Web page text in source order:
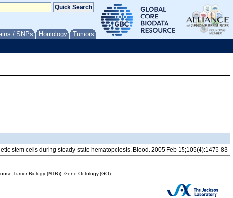
/ SNPs Homology Tumors
stem cells during steady-state hematopoiesis. Blood. 2005 Feb 15;105(4):1476-83
Tumor Biology (MTB)), Gene Ontology (GO)